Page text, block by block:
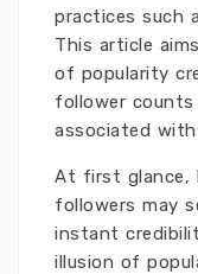
practices such
This article
of popularity
follower
associated
At first glance,
followers may
instant
illusion of